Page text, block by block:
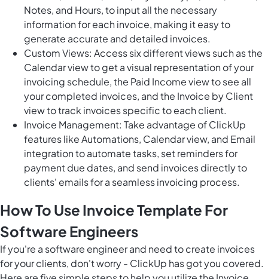
Notes, and Hours, to input all the necessary
information for each invoice, making it easy to
generate accurate and detailed invoices.
Custom Views: Access six different views such as the
Calendar view to get a visual representation of your
invoicing schedule, the Paid Income view to see all
your completed invoices, and the Invoice by Client
view to track invoices specific to each client.
Invoice Management: Take advantage of ClickUp
features like Automations, Calendar view, and Email
integration to automate tasks, set reminders for
payment due dates, and send invoices directly to
clients' emails for a seamless invoicing process.
How To Use Invoice Template For
Software Engineers
If you're a software engineer and need to create invoices
for your clients, don't worry - ClickUp has got you covered.